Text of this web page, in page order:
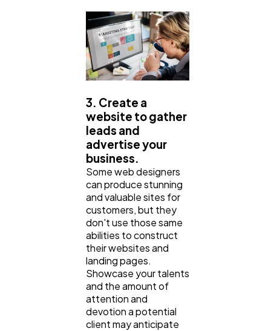
3. Create a
website to gather
leads and
advertise your
business.
Some web designers
can produce stunning
and valuable sites for
customers, but they
don't use those same
abilities to construct
their websites and
landing pages.
Showcase your talents
and the amount of
attention and
devotion a potential
client may anticipate